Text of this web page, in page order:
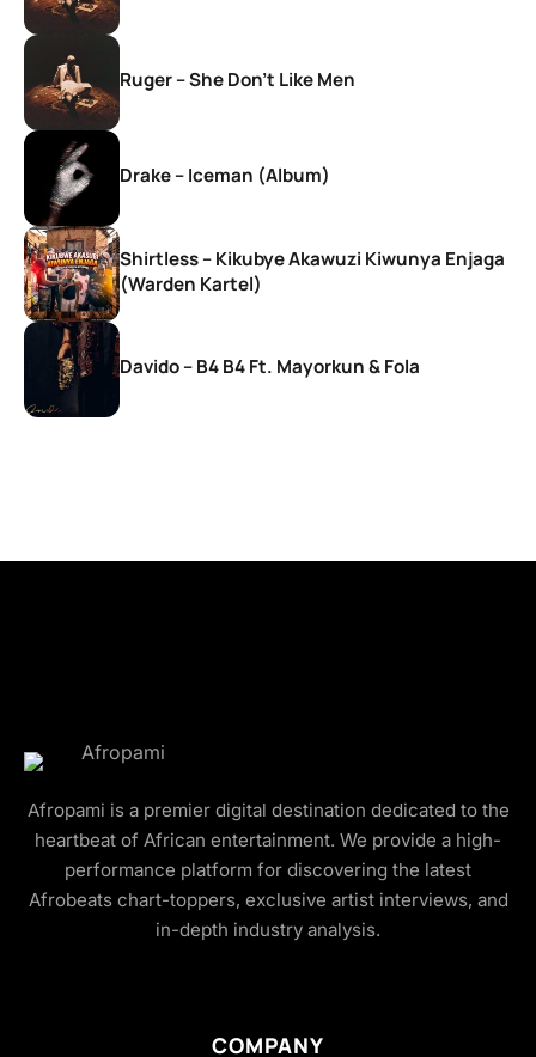
Ruger – She Don’t Like Men
Drake – Iceman (Album)
Shirtless – Kikubye Akawuzi Kiwunya Enjaga
(Warden Kartel)
Davido – B4 B4 Ft. Mayorkun & Fola
Afropami is a premier digital destination dedicated to the
heartbeat of African entertainment. We provide a high-
performance platform for discovering the latest
Afrobeats chart-toppers, exclusive artist interviews, and
in-depth industry analysis.
COMPANY